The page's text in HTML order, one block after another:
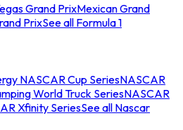
Grand PrixMexican Grand
PrixSee all Formula 1
NASCAR Cup SeriesNASCAR
World Truck SeriesNASCAR
Xfinity SeriesSee all Nascar